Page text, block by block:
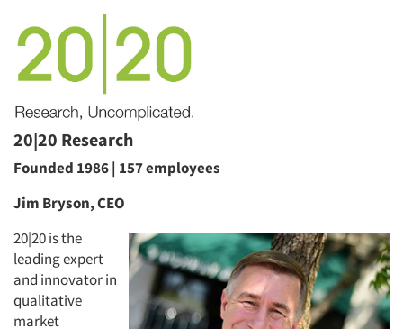
20|20 Research
Founded 1986 | 157 employees
Jim Bryson, CEO
20|20 is the
leading expert
and innovator in
qualitative
market